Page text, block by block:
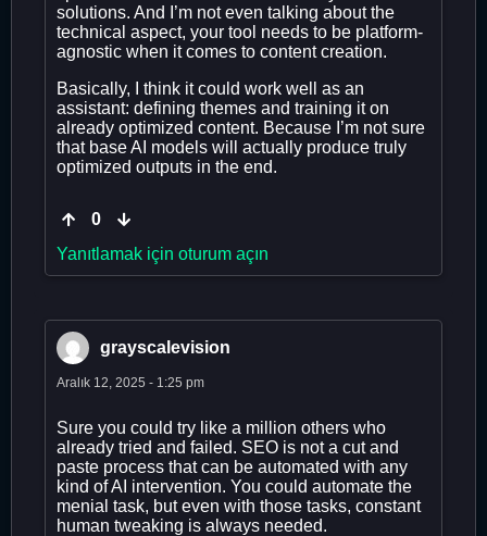
solutions. And I’m not even talking about the
technical aspect, your tool needs to be platform-
agnostic when it comes to content creation.
Basically, I think it could work well as an
assistant: defining themes and training it on
already optimized content. Because I’m not sure
that base AI models will actually produce truly
optimized outputs in the end.
0
Yanıtlamak için oturum açın
grayscalevision
Aralık 12, 2025 - 1:25 pm
Sure you could try like a million others who
already tried and failed. SEO is not a cut and
paste process that can be automated with any
kind of AI intervention. You could automate the
menial task, but even with those tasks, constant
human tweaking is always needed.